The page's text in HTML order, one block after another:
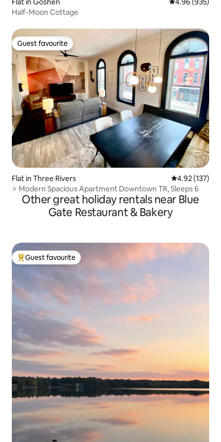
Flat in Goshen 4.96 out of 5
4.96 (935)
Half-Moon Cottage
Guest favourite
Guest favourite
Flat in Three Rivers 4.92 out of 5
4.92 (137)
⭐️ Modern Spacious Apartment Downtown TR, Sleeps 6
Other great holiday rentals near Blue
Gate Restaurant & Bakery
Top guest favourite
Guest favourite